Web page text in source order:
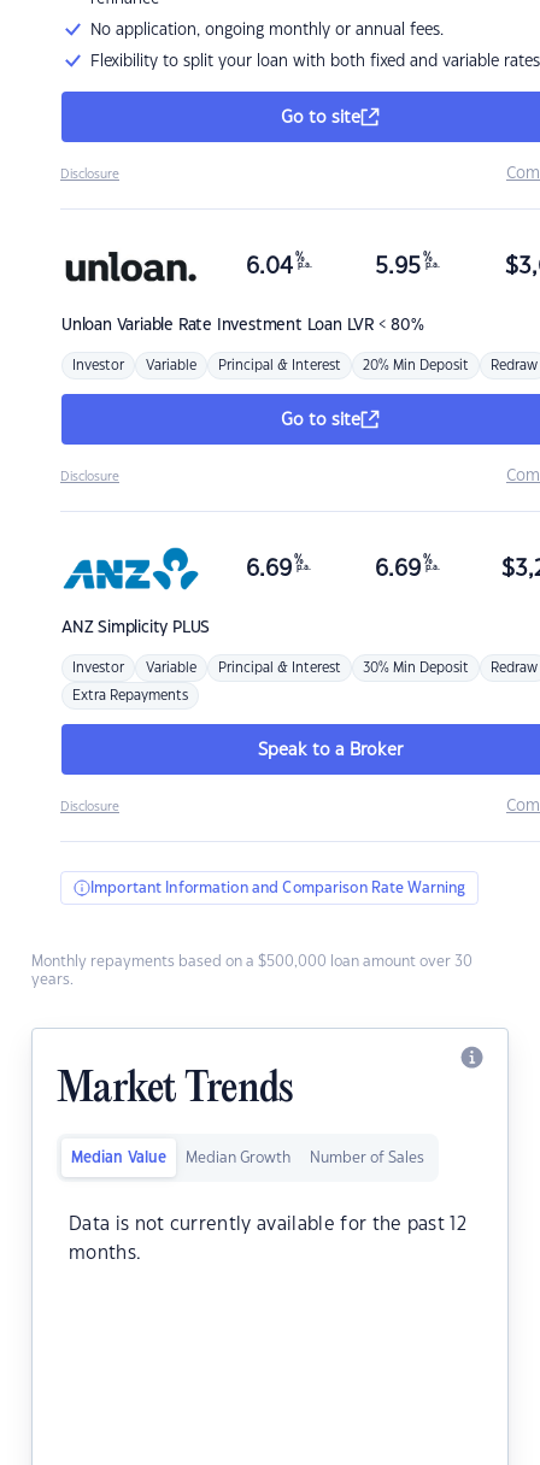
No application, ongoing monthly or annual fees.
Flexibility to split your loan with both fixed and variable rates
Go to site
Disclosure
Unloan Variable Rate Investment Loan LVR < 80%
6.04 %
p.a. 5.95 %
p.a. $
Investor Variable Principal & Interest 20% Min Deposit Redraw
Go to site
Disclosure
ANZSimplicity PLUS
6.69 %
p.a. 6.69 %
p.a. $
Investor Variable Principal & Interest 30% Min Deposit Redraw
Extra Repayments
Speak to a Broker
Disclosure
Important Information and Comparison Rate Warning
Monthly repayments based on a $500,000 loan amount over 30
years.
Market Trends
Median Value Median Growth Number of Sales
Data is not currently available for the past 12
months.